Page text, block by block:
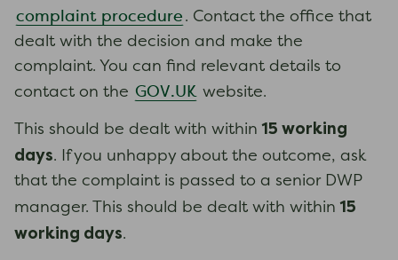
complaint procedure . Contact the office that
dealt with the decision and make the
complaint. You can find relevant details to
contact on the GOV.UK website.
This should be dealt with within15 working
days. If you unhappy about the outcome, ask
that the complaint is passed to a senior DWP
manager. This should be dealt with within15
working days.